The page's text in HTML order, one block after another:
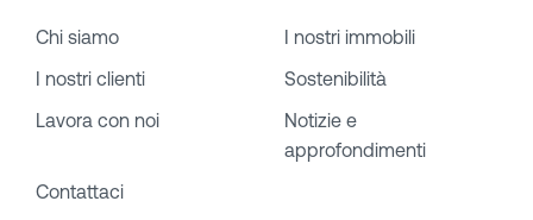
Chi siamo
I nostri immobili
I nostri clienti
Sostenibilità
Lavora con noi
Notizie e
approfondimenti
Contattaci